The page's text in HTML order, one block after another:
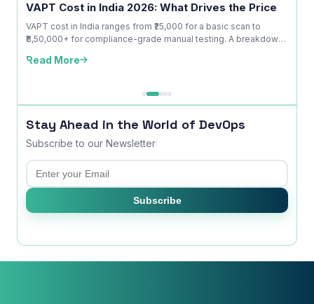
VAPT Cost in India 2026: What Drives the Price
VAPT cost in India ranges from ₹25,000 for a basic scan to
₹8,50,000+ for compliance-grade manual testing. A breakdown
Read More
Stay Ahead in the World of DevOps
Subscribe to our Newsletter
Email
Subscribe